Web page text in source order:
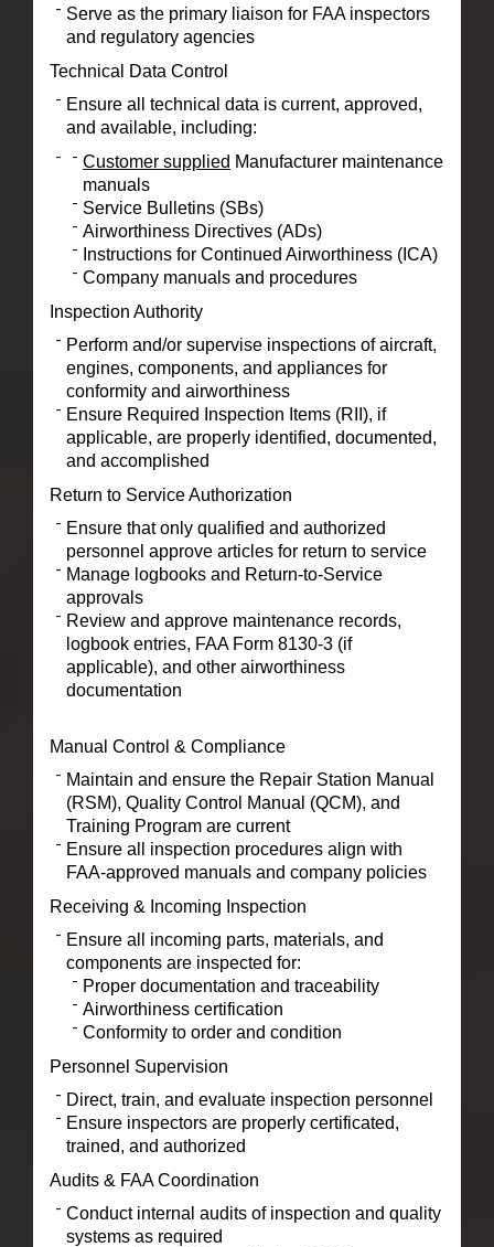
Serve as the primary liaison for FAA inspectors
and regulatory agencies
Technical Data Control
Ensure all technical data is current, approved,
and available, including:
Customer supplied Manufacturer maintenance
manuals
Service Bulletins (SBs)
Airworthiness Directives (ADs)
Instructions for Continued Airworthiness (ICA)
Company manuals and procedures
Inspection Authority
Perform and/or supervise inspections of aircraft,
engines, components, and appliances for
conformity and airworthiness
Ensure Required Inspection Items (RII), if
applicable, are properly identified, documented,
and accomplished
Return to Service Authorization
Ensure that only qualified and authorized
personnel approve articles for return to service
Manage logbooks and Return-to-Service
approvals
Review and approve maintenance records,
logbook entries, FAA Form 8130-3 (if
applicable), and other airworthiness
documentation
Manual Control & Compliance
Maintain and ensure the Repair Station Manual
(RSM), Quality Control Manual (QCM), and
Training Program are current
Ensure all inspection procedures align with
FAA-approved manuals and company policies
Receiving & Incoming Inspection
Ensure all incoming parts, materials, and
components are inspected for:
Proper documentation and traceability
Airworthiness certification
Conformity to order and condition
Personnel Supervision
Direct, train, and evaluate inspection personnel
Ensure inspectors are properly certificated,
trained, and authorized
Audits & FAA Coordination
Conduct internal audits of inspection and quality
systems as required